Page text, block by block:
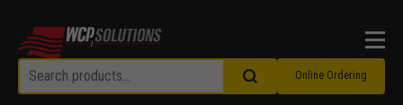
Online Ordering